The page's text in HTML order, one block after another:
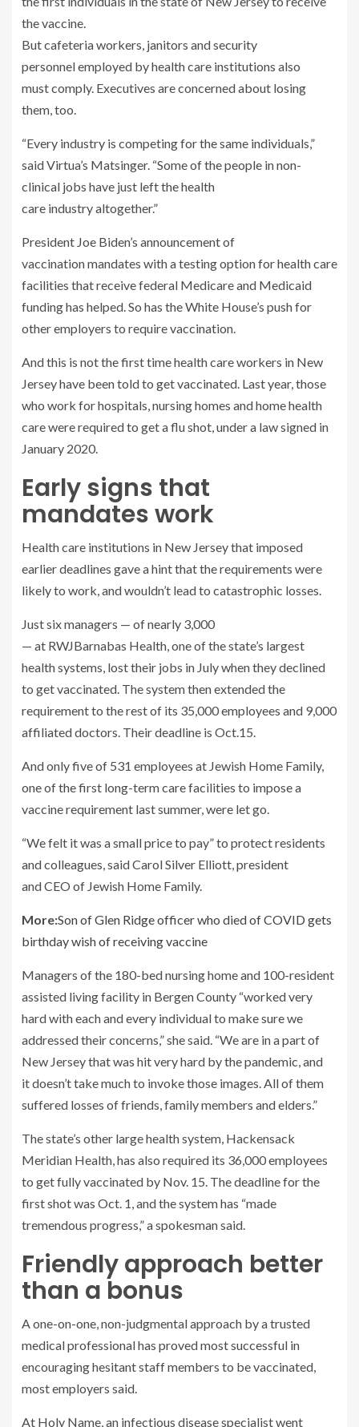
But cafeteria workers, janitors and security
personnel employed by health care institutions also
must comply. Executives are concerned about losing
them, too.
“Every industry is competing for the same individuals,”
said Virtua’s Matsinger. “Some of the people in non-
clinical jobs have just left the health
care industry altogether.”
President Joe Biden’s announcement of
vaccination mandates with a testing option for health care
facilities that receive federal Medicare and Medicaid
funding has helped. So has the White House’s push for
other employers to require vaccination.
And this is not the first time health care workers in New
Jersey have been told to get vaccinated. Last year, those
who work for hospitals, nursing homes and home health
care were required to get a flu shot, under a law signed in
January 2020.
Early signs that
mandates work
Health care institutions in New Jersey that imposed
earlier deadlines gave a hint that the requirements were
likely to work, and wouldn’t lead to catastrophic losses.
Just six managers — of nearly 3,000
— at RWJBarnabas Health, one of the state’s largest
health systems, lost their jobs in July when they declined
to get vaccinated. The system then extended the
requirement to the rest of its 35,000 employees and 9,000
affiliated doctors. Their deadline is Oct.15.
And only five of 531 employees at Jewish Home Family,
one of the first long-term care facilities to impose a
vaccine requirement last summer, were let go.
“We felt it was a small price to pay” to protect residents
and colleagues, said Carol Silver Elliott, president
and CEO of Jewish Home Family.
More:Son of Glen Ridge officer who died of COVID gets
birthday wish of receiving vaccine
Managers of the 180-bed nursing home and 100-resident
assisted living facility in Bergen County “worked very
hard with each and every individual to make sure we
addressed their concerns,” she said. “We are in a part of
New Jersey that was hit very hard by the pandemic, and
it doesn’t take much to invoke those images. All of them
suffered losses of friends, family members and elders.”
The state’s other large health system, Hackensack
Meridian Health, has also required its 36,000 employees
to get fully vaccinated by Nov. 15. The deadline for the
first shot was Oct. 1, and the system has “made
tremendous progress,” a spokesman said.
Friendly approach better
than a bonus
A one-on-one, non-judgmental approach by a trusted
medical professional has proved most successful in
encouraging hesitant staff members to be vaccinated,
most employers said.
At Holy Name, an infectious disease specialist went